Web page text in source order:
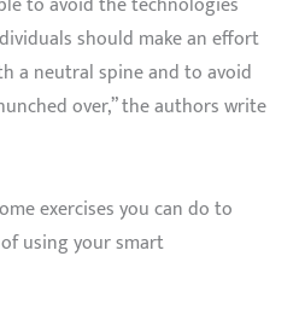
should make an effort
a neutral spine and to avoid
over,” the authors write
exercises you can do to
using your smart